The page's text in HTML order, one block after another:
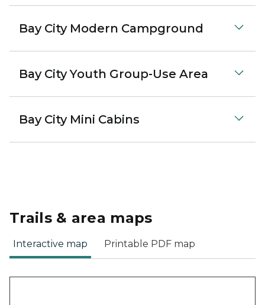
Bay City Modern Campground
Bay City Youth Group-Use Area
Bay City Mini Cabins
Trails & area maps
Interactive map Printable PDF map